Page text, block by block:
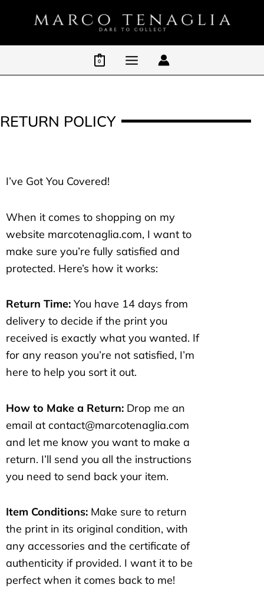
content
0
RETURN POLICY
I’ve Got You Covered!
When it comes to shopping on my
website marcotenaglia.com, I want to
make sure you’re fully satisfied and
protected. Here’s how it works:
Return Time: You have 14 days from
delivery to decide if the print you
received is exactly what you wanted. If
for any reason you’re not satisfied, I’m
here to help you sort it out.
How to Make a Return: Drop me an
email at contact@marcotenaglia.com
and let me know you want to make a
return. I’ll send you all the instructions
you need to send back your item.
Item Conditions: Make sure to return
the print in its original condition, with
any accessories and the certificate of
authenticity if provided. I want it to be
perfect when it comes back to me!